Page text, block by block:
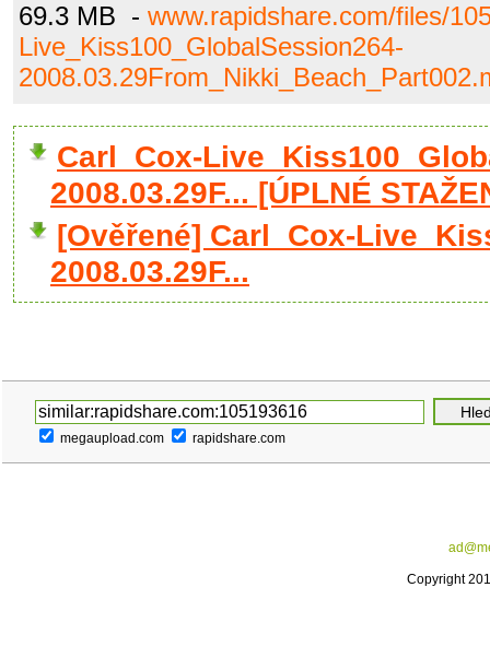
69.3 MB - www.rapidshare.com/files/
Live_Kiss100_GlobalSession264-
Carl_Cox-
2008.03.29F... [ÚPLNÉ
[Ověřené] Carl_Cox-
2008.03.29F...
megaupload.com rapidshare.com
Copyright